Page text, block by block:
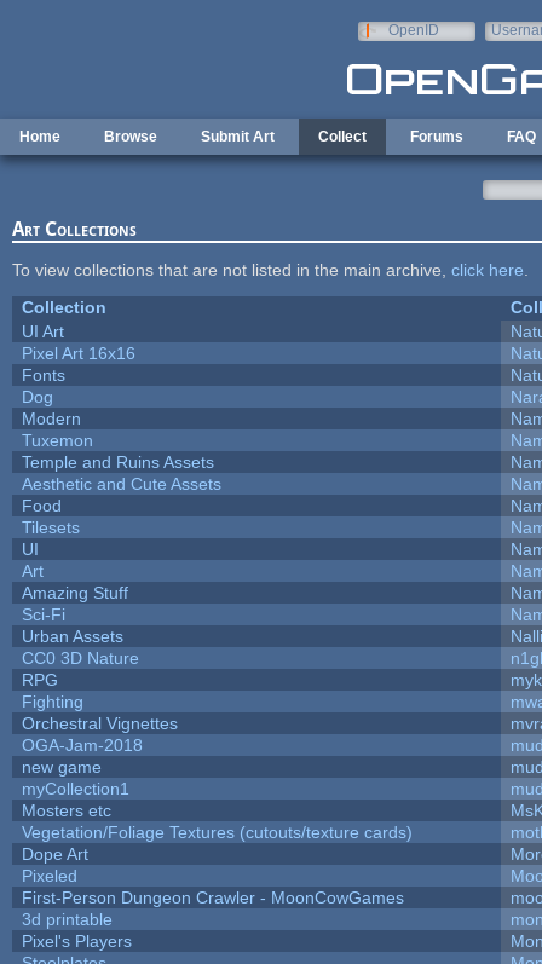
OpenID
Home Browse Submit Art Collect Forums FAQ
Art Collections
To view collections that are not listed in the main archive, click here
Collection
UI Art
Pixel Art 16x16
Fonts
Dog
Modern
Tuxemon
Temple and Ruins Assets
Aesthetic and Cute Assets
Food
Tilesets
UI
Art
Amazing Stuff
Sci-Fi
Urban Assets
Nalli
CC0 3D Nature
RPG
Fighting
Orchestral Vignettes
OGA-Jam-2018
new game
myCollection1
Mosters etc
Vegetation/Foliage Textures (cutouts/texture cards)
Dope Art
Pixeled
First-Person Dungeon Crawler - MoonCowGames
3d printable
Pixel's Players